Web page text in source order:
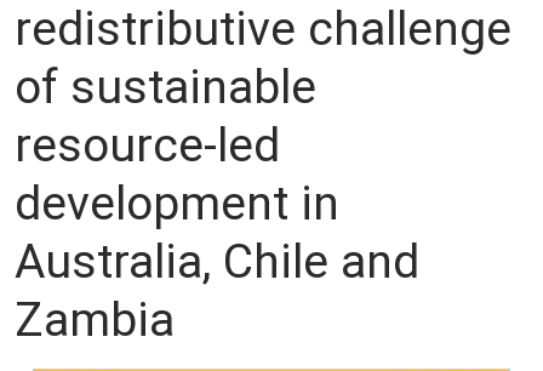
redistributive challenge
of sustainable
resource-led
development in
Australia, Chile and
Zambia